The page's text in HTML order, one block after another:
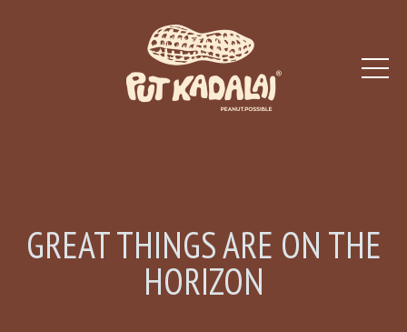
GREAT THINGS ARE ON THE
HORIZON